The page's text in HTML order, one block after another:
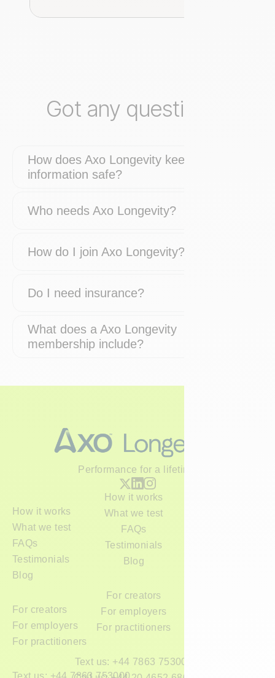
Got any questions?
How does Axo Longevity keep my
information safe?
Who needs Axo Longevity?
How do I join Axo Longevity?
Do I need insurance?
What does a Axo Longevity
membership include?
Performance for a lifetime
How it works
How it works
What we test
What we test
FAQs
FAQs
Testimonials
Testimonials
Blog
Blog
For creators
For creators
For employers
For employers
For practitioners
For practitioners
Text us: +44 7863 753000